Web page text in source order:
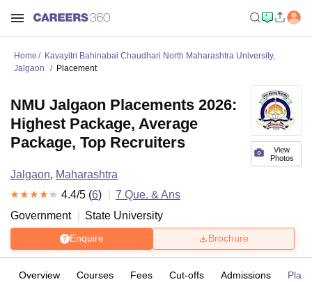
Home
Kavayitri Bahinabai Chaudhari North Maharashtra University,
Jalgaon
Placement
View
Photos
NMU Jalgaon Placements 2026:
Highest Package, Average
Package, Top Recruiters
Jalgaon, Maharashtra
4.4/5 (6) 7 Que. & Ans
Government
State University
Enquire Brochure
Overview Courses Fees Cut-offs Admissions